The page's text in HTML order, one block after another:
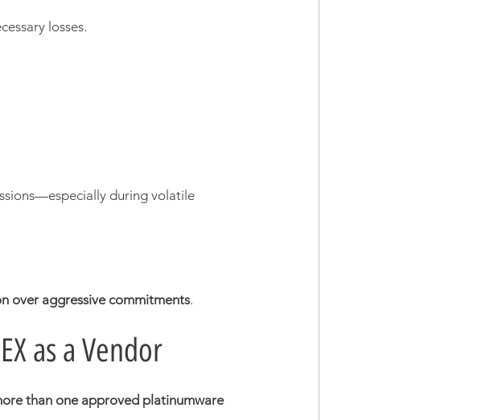
losses.
during volatile
over aggressive commitments.
as a Vendor
than one approved platinumware